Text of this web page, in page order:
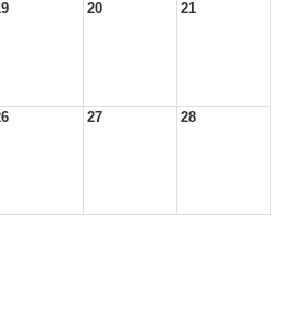
20 21
27 28